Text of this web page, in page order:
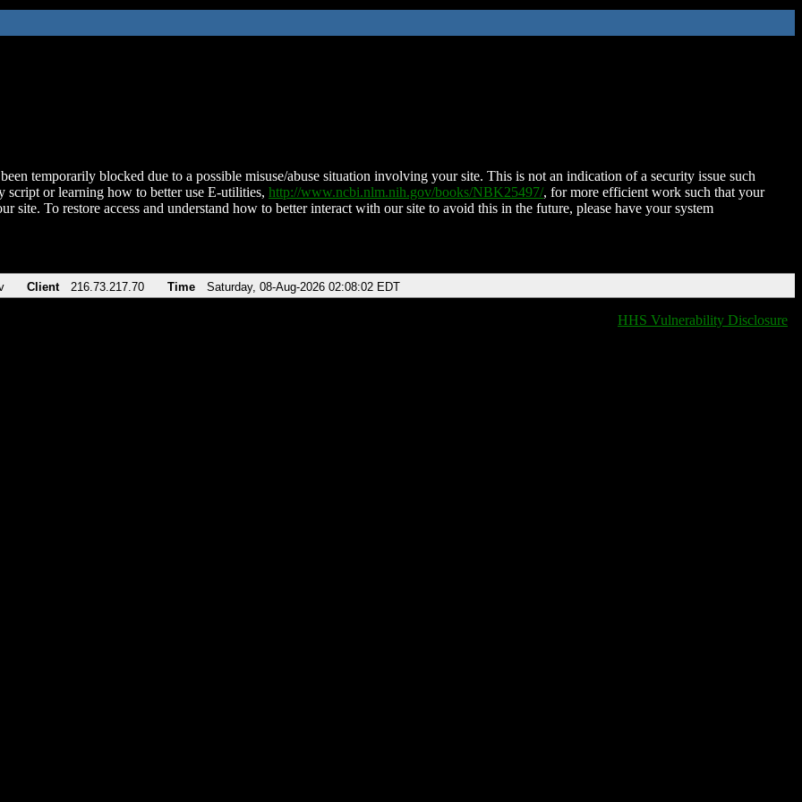
temporarily blocked due to a possible misuse/abuse situation involving your site. This is not an indication of a security issue such
script or learning how to better use E-utilities, http://www.ncbi.nlm.nih.gov/books/NBK25497/, for more efficient work such that your
site. To restore access and understand how to better interact with our site to avoid this in the future, please have your system
Client 216.73.217.70 Time Saturday, 08-Aug-2026 02:08:02 EDT
HHS Vulnerability Disclosure